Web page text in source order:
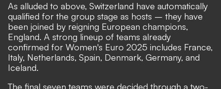
As alluded to above, Switzerland have automatically
qualified for the group stage as hosts – they have
been joined by reigning European champions,
England. A strong lineup of teams already
confirmed for Women's Euro 2025 includes France,
Italy, Netherlands, Spain, Denmark, Germany, and
Iceland.
The final seven teams were decided through a two-